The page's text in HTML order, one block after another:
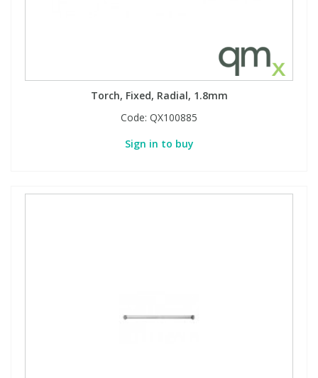
Torch, Fixed, Radial, 1.8mm
Code: QX100885
Sign in to buy
PBDEs
PBDEs
Tobacco & Vaping